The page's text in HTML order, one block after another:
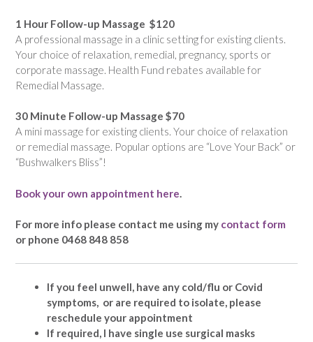
1 Hour Follow-up Massage $120
A professional massage in a clinic setting for existing clients.
Your choice of relaxation, remedial, pregnancy, sports or
corporate massage. Health Fund rebates available for
Remedial Massage.
30 Minute Follow-up Massage $70
A mini massage for existing clients. Your choice of relaxation
or remedial massage. Popular options are “Love Your Back” or
“Bushwalkers Bliss”!
Book your own appointment here.
For more info please contact me using my contact form
or phone 0468 848 858
If you feel unwell, have any cold/flu or Covid
symptoms, or are required to isolate, please
reschedule your appointment
If required, I have single use surgical masks